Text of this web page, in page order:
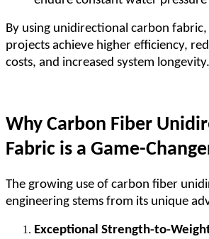
By using unidirectional carbon
projects achieve higher efficiency,
costs, and increased system longevity.
Why Carbon Fiber
Fabric is a Game-
The growing use of carbon fiber
engineering stems from its unique
Exceptional Strength-to-